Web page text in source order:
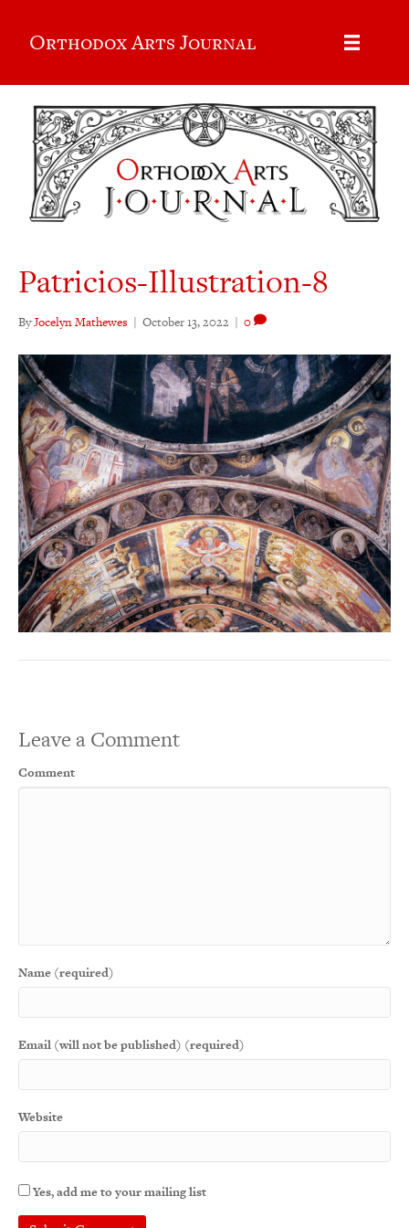
Orthodox Arts Journal
Patricios-Illustration-8
ByJocelyn Mathewes | October 13, 2022 | 0
Leave a Comment
Comment
Name (required)
Email (will not be published) (required)
Website
Yes, add me to your mailing list